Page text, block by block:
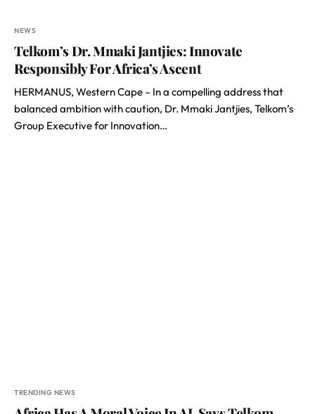
NEWS
Telkom’s Dr. Mmaki Jantjies: Innovate
Responsibly For Africa’s Ascent
HERMANUS, Western Cape – In a compelling address that
balanced ambition with caution, Dr. Mmaki Jantjies, Telkom’s
Group Executive for Innovation…
TRENDING NEWS